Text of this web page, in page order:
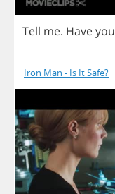
Tell me. Haveyou
Iron Man - Is It Safe?